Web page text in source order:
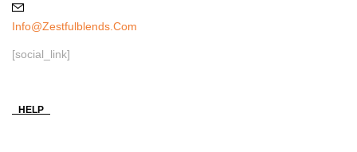
Info@zestfulblends.com
[social_link]
HELP